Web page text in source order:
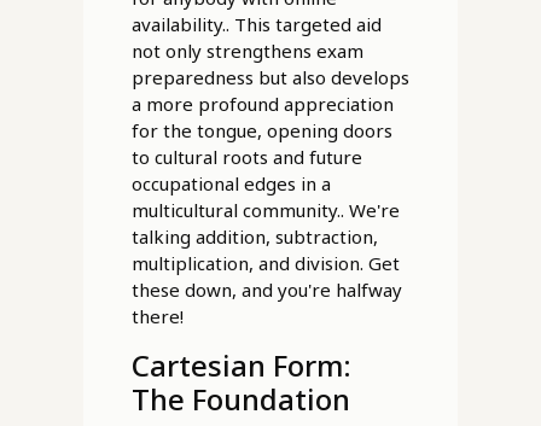
availability.. This targeted aid
not only strengthens exam
preparedness but also develops
a more profound appreciation
for the tongue, opening doors
to cultural roots and future
occupational edges in a
multicultural community.. We're
talking addition, subtraction,
multiplication, and division. Get
these down, and you're halfway
there!
Cartesian Form:
The Foundation